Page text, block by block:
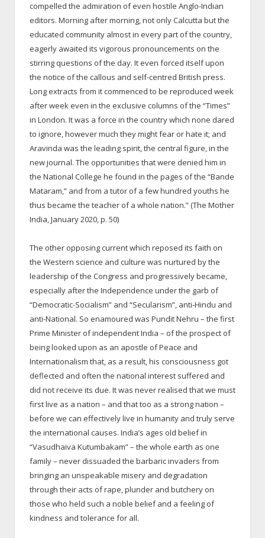
compelled the admiration of even hostile Anglo-Indian
editors. Morning after morning, not only Calcutta but the
educated community almost in every part of the country,
eagerly awaited its vigorous pronouncements on the
stirring questions of the day. It even forced itself upon
the notice of the callous and self-centred British press.
Long extracts from it commenced to be reproduced week
after week even in the exclusive columns of the “Times”
in London. It was a force in the country which none dared
to ignore, however much they might fear or hate it; and
Aravinda was the leading spirit, the central figure, in the
new journal. The opportunities that were denied him in
the National College he found in the pages of the “Bande
Mataram,” and from a tutor of a few hundred youths he
thus became the teacher of a whole nation.” (The Mother
India, January 2020, p. 50)
The other opposing current which reposed its faith on
the Western science and culture was nurtured by the
leadership of the Congress and progressively became,
especially after the Independence under the garb of
“Democratic-Socialism” and “Secularism”, anti-Hindu and
anti-National. So enamoured was Pundit Nehru – the first
Prime Minister of independent India – of the prospect of
being looked upon as an apostle of Peace and
Internationalism that, as a result, his consciousness got
deflected and often the national interest suffered and
did not receive its due. It was never realised that we must
first live as a nation – and that too as a strong nation –
before we can effectively live in humanity and truly serve
the international causes. India’s ages old belief in
“Vasudhaiva Kutumbakam” – the whole earth as one
family – never dissuaded the barbaric invaders from
bringing an unspeakable misery and degradation
through their acts of rape, plunder and butchery on
those who held such a noble belief and a feeling of
kindness and tolerance for all.